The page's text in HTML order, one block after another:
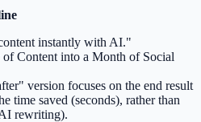
instantly with AI."
of Content into a Month of Social
version focuses on the end result
time saved (seconds), rather than
rewriting).